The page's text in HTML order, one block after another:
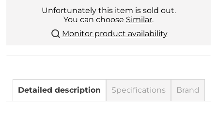
Unfortunately this item is sold out.
You can choose Similar.
Monitor product availability
Detailed description Specifications Brand